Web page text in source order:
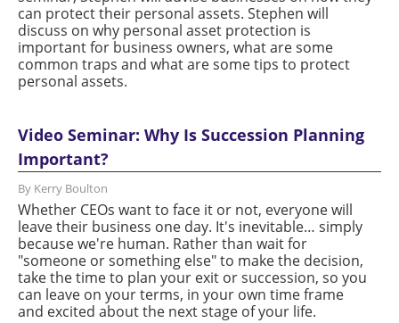
can protect their personal assets. Stephen will
discuss on why personal asset protection is
important for business owners, what are some
common traps and what are some tips to protect
personal assets.
Video Seminar: Why Is Succession Planning
Important?
By Kerry Boulton
Whether CEOs want to face it or not, everyone will
leave their business one day. It's inevitable… simply
because we're human. Rather than wait for
"someone or something else" to make the decision,
take the time to plan your exit or succession, so you
can leave on your terms, in your own time frame
and excited about the next stage of your life.